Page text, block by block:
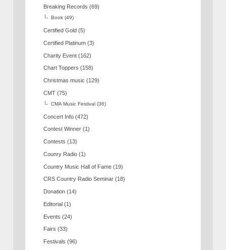
Breaking Records (69)
Book (49)
Certified Gold (5)
Certified Platinum (3)
Charity Event (162)
Chart Toppers (158)
Christmas music (129)
CMT (75)
CMA Music Festival (36)
Concert Info (472)
Contest Winner (1)
Contests (13)
Counry Radio (1)
Country Music Hall of Fame (19)
CRS Country Radio Seminar (18)
Donation (14)
Editorial (1)
Events (24)
Fairs (33)
Festivals (96)